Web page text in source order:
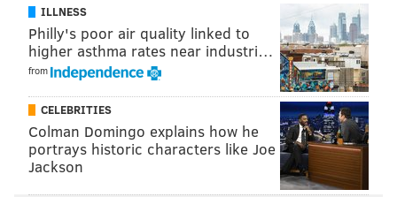
ILLNESS
Philly's poor air quality linked to
higher asthma rates near industri…
from
CELEBRITIES
Colman Domingo explains how he
portrays historic characters like Joe
Jackson